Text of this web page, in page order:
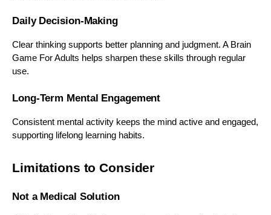
Daily Decision-Making
Clear thinking supports better planning and judgment. A Brain
Game For Adults helps sharpen these skills through regular
use.
Long-Term Mental Engagement
Consistent mental activity keeps the mind active and engaged,
supporting lifelong learning habits.
Limitations to Consider
Not a Medical Solution